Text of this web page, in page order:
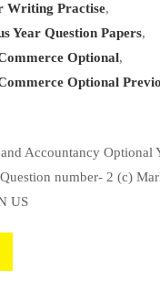
Writing Practise,
Year Question Papers,
Optional,
Optional
Accountancy Optional
number- 2 (c)
US